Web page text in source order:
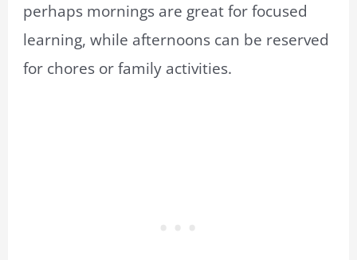
perhaps mornings are great for focused
learning, while afternoons can be reserved
for chores or family activities.